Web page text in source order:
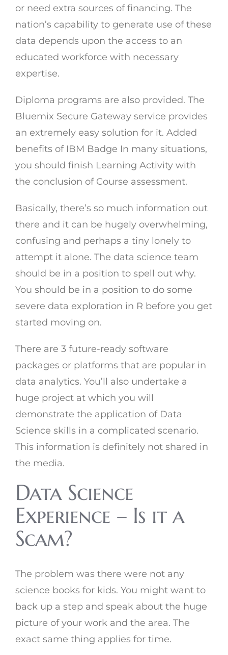
or need extra sources of financing. The
nation’s capability to generate use of these
data depends upon the access to an
educated workforce with necessary
expertise.
Diploma programs are also provided. The
Bluemix Secure Gateway service provides
an extremely easy solution for it. Added
benefits of IBM Badge In many situations,
you should finish Learning Activity with
the conclusion of Course assessment.
Basically, there’s so much information out
there and it can be hugely overwhelming,
confusing and perhaps a tiny lonely to
attempt it alone. The data science team
should be in a position to spell out why.
You should be in a position to do some
severe data exploration in R before you get
started moving on.
There are 3 future-ready software
packages or platforms that are popular in
data analytics. You’ll also undertake a
huge project at which you will
demonstrate the application of Data
Science skills in a complicated scenario.
This information is definitely not shared in
the media.
Data Science
Experience – Is it a
Scam?
The problem was there were not any
science books for kids. You might want to
back up a step and speak about the huge
picture of your work and the area. The
exact same thing applies for time.